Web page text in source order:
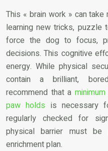
This « brain work » can take
learning new tricks, puzzle
force the dog to focus,
decisions. This cognitive
energy. While physical
contain a brilliant,
recommend that a
paw holds is necessary
regularly checked for
physical barrier must
enrichment plan.